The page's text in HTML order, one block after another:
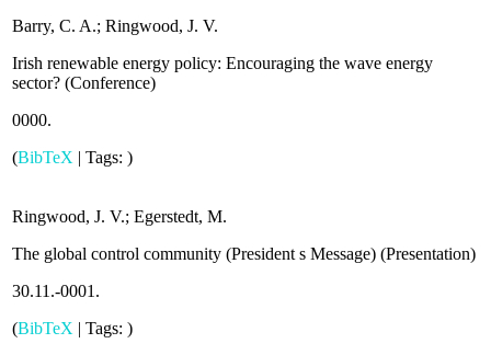
Barry, C. A.; Ringwood, J. V.
Irish renewable energy policy: Encouraging the wave energy
sector? (Conference)
0000.
(BibTeX | Tags: )
Ringwood, J. V.; Egerstedt, M.
The global control community (President s Message) (Presentation)
30.11.-0001.
(BibTeX | Tags: )